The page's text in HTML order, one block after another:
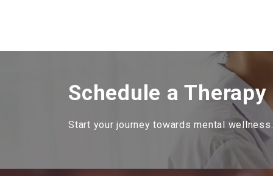
Schedule a
Start your journey towards mental wellness.